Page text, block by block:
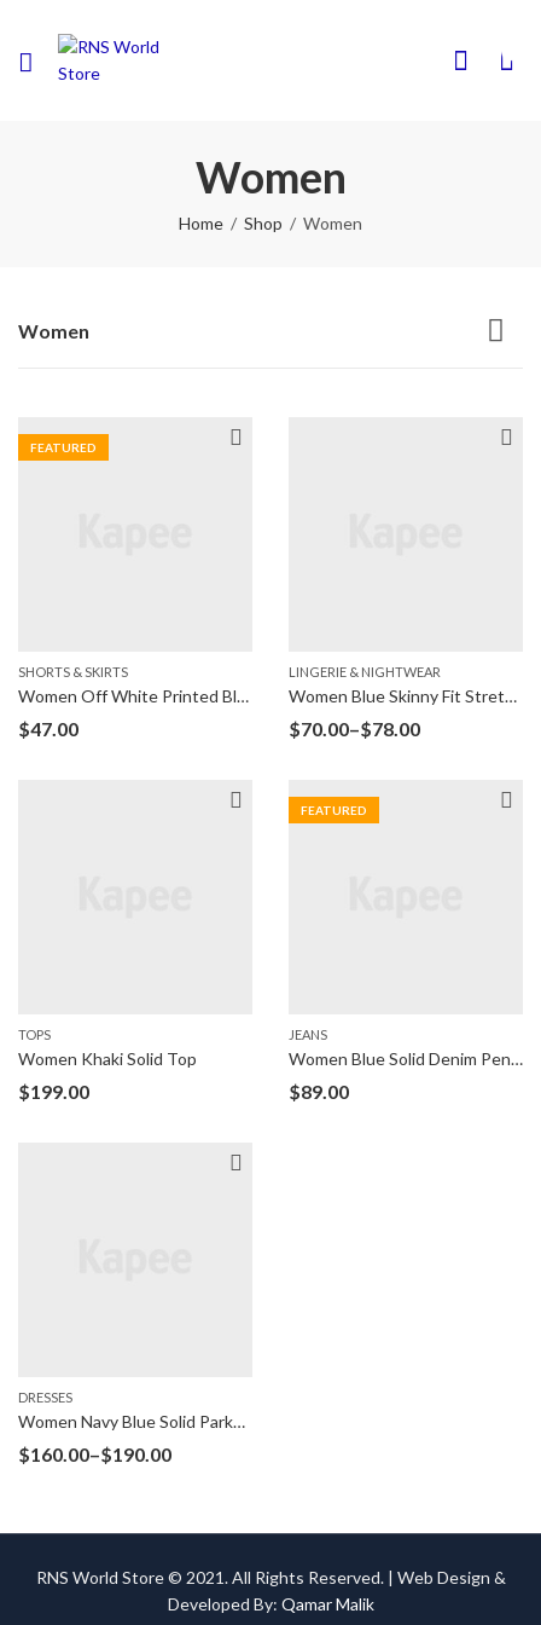
Women
Home Shop Women
Women
FEATURED
SHORTS & SKIRTS
Women Off White Printed Blouson Top
$47.00
LINGERIE & NIGHTWEAR
Women Blue Skinny Fit Stretchable Jeans
$70.00–$78.00
TOPS
Women Khaki Solid Top
$199.00
FEATURED
JEANS
Women Blue Solid Denim Pencil Skirt
$89.00
DRESSES
Women Navy Blue Solid Parka Jacket
$160.00–$190.00
RNS World Store © 2021. All Rights Reserved. | Web Design &
Developed By: Qamar Malik